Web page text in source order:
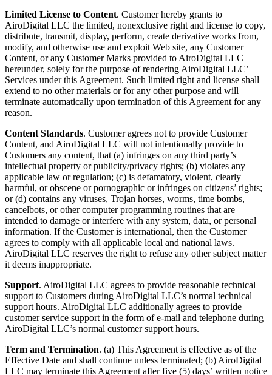
Limited License to Content. Customer hereby grants to
AiroDigital LLC the limited, nonexclusive right and license to copy,
distribute, transmit, display, perform, create derivative works from,
modify, and otherwise use and exploit Web site, any Customer
Content, or any Customer Marks provided to AiroDigital LLC
hereunder, solely for the purpose of rendering AiroDigital LLC’
Services under this Agreement. Such limited right and license shall
extend to no other materials or for any other purpose and will
terminate automatically upon termination of this Agreement for any
reason.
Content Standards. Customer agrees not to provide Customer
Content, and AiroDigital LLC will not intentionally provide to
Customers any content, that (a) infringes on any third party’s
intellectual property or publicity/privacy rights; (b) violates any
applicable law or regulation; (c) is defamatory, violent, clearly
harmful, or obscene or pornographic or infringes on citizens’ rights;
or (d) contains any viruses, Trojan horses, worms, time bombs,
cancelbots, or other computer programming routines that are
intended to damage or interfere with any system, data, or personal
information. If the Customer is international, then the Customer
agrees to comply with all applicable local and national laws.
AiroDigital LLC reserves the right to refuse any other subject matter
it deems inappropriate.
Support. AiroDigital LLC agrees to provide reasonable technical
support to Customers during AiroDigital LLC’s normal technical
support hours. AiroDigital LLC additionally agrees to provide
customer service support in the form of e-mail and telephone during
AiroDigital LLC’s normal customer support hours.
Term and Termination. (a) This Agreement is effective as of the
Effective Date and shall continue unless terminated; (b) AiroDigital
LLC may terminate this Agreement after five (5) days’ written notice